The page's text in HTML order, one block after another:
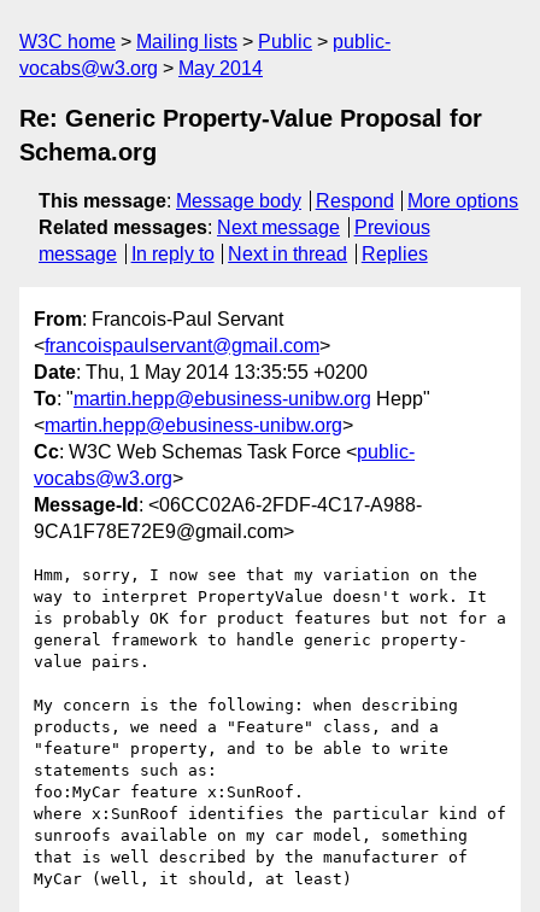
W3C home Mailing lists Public
public-
vocabs@w3.org
May 2014
Re: Generic Property-Value Proposal for
Schema.org
This message: Message body Respond
More options
Related messages: Next message
Previous
message
In reply to Next in thread Replies
From: Francois-Paul Servant
<francoispaulservant@gmail.com>
Date: Thu, 1 May 2014 13:35:55 +0200
To: "martin.hepp@ebusiness-unibw.org Hepp"
<martin.hepp@ebusiness-unibw.org>
Cc: W3C Web Schemas Task Force <public-
vocabs@w3.org>
Message-Id : <06CC02A6-2FDF-4C17-A988-
9CA1F78E72E9@gmail.com>
Hmm, sorry, I now see that my variation on the
way to interpret PropertyValue doesn't work. It
is probably OK for product features but not for a
general framework to handle generic property-
value pairs.
My concern is the following: when describing
products, we need a "Feature" class, and a
"feature" property, and to be able to write
statements such as:
foo:MyCar feature x:SunRoof.
where x:SunRoof identifies the particular kind of
sunroofs available on my car model, something
that is well described by the manufacturer of
MyCar (well, it should, at least)